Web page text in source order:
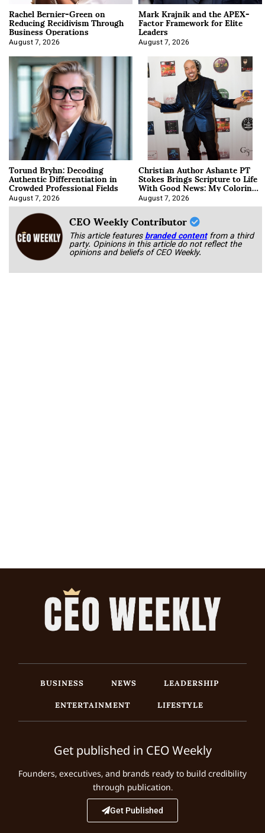
Rachel Bernier-Green on
Reducing Recidivism Through
Business Operations
August 7, 2026
Mark Krajnik and the APEX-
Factor Framework for Elite
Leaders
August 7, 2026
Torund Bryhn: Decoding
Authentic Differentiation in
Crowded Professional Fields
August 7, 2026
Christian Author Ashante PT
Stokes Brings Scripture to Life
With Good News: My Coloring
Book
August 7, 2026
CEO Weekly Contributor
This article featuresbranded content from a third
party. Opinions in this article do not reflect the
opinions and beliefs of CEO Weekly.
BUSINESS NEWS
LEADERSHIP
ENTERTAINMENT
LIFESTYLE
Get published in CEO Weekly
Founders, executives, and brands ready to build credibility
through publication.
Get Published